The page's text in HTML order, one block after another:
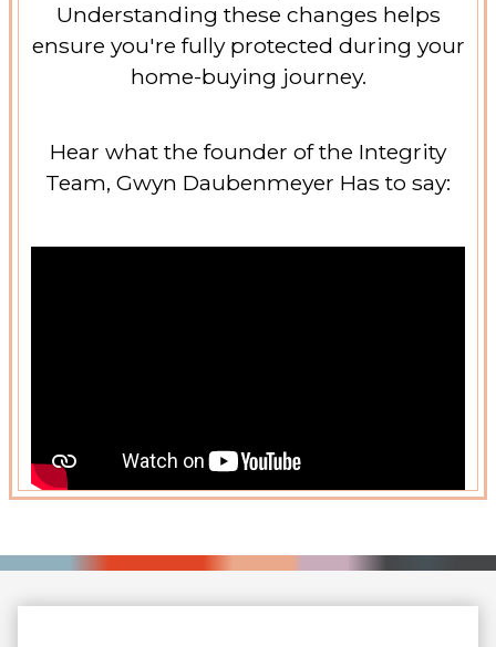
Understanding these changes helps
ensure you're fully protected during your
home-buying journey.
Hear what the founder of the Integrity
Team, Gwyn Daubenmeyer Has to say: